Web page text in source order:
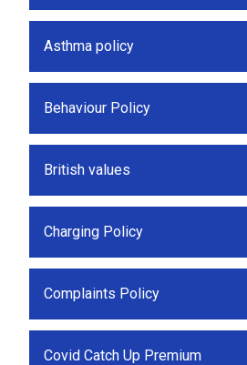
Asthma policy
Behaviour Policy
British values
Charging Policy
Complaints Policy
Covid Catch Up Premium